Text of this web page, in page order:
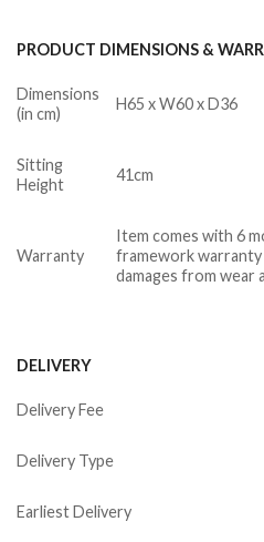
PRODUCT DIMENSIONS &
Dimensions
(in cm)
H65 x W60 x D36
Sitting
Height
41cm
Warranty
Item comes with 6
framework
damages from wear
DELIVERY
Delivery Fee
Delivery Type
Earliest Delivery